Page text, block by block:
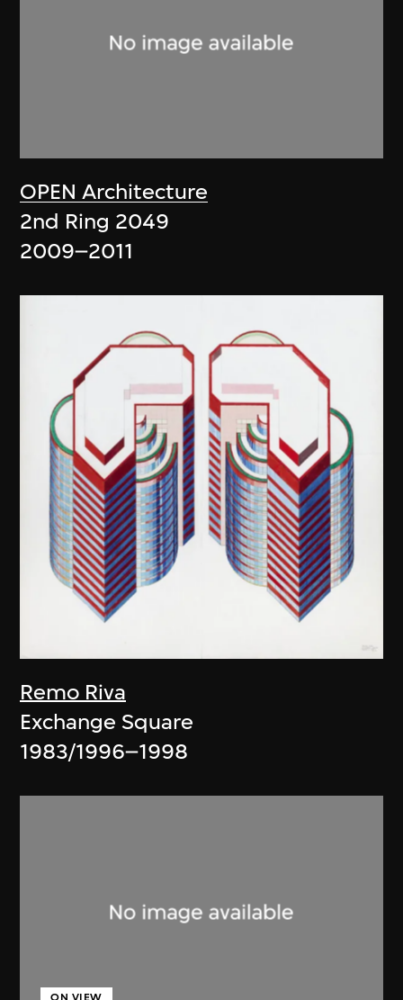
OPEN Architecture
2nd Ring 2049
2009–2011
Remo Riva
Exchange Square
1983/1996–1998